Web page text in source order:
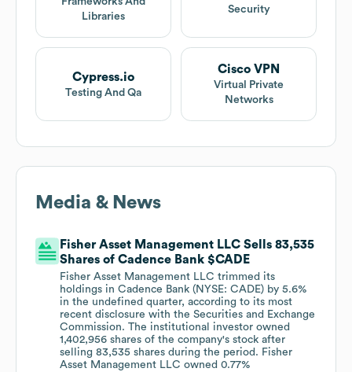
Libraries
Security
Cypress.io
Testing And Qa
Cisco VPN
Virtual Private
Networks
Media & News
Fisher Asset Management LLC Sells 83,535
Shares of Cadence Bank $CADE
Fisher Asset Management LLC trimmed its
holdings in Cadence Bank (NYSE: CADE) by 5.6%
in the undefined quarter, according to its most
recent disclosure with the Securities and Exchange
Commission. The institutional investor owned
1,402,956 shares of the company's stock after
selling 83,535 shares during the period. Fisher
Asset Management LLC owned 0.77%